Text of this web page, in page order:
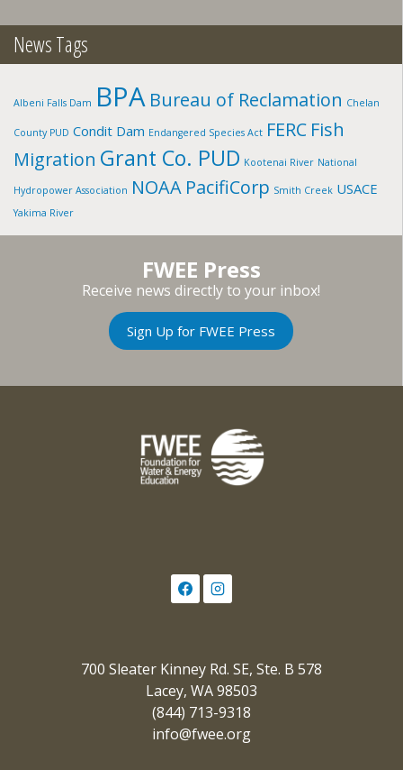
OR
News Tags
Albeni Falls Dam BPA Bureau of Reclamation Chelan
County PUD Condit Dam Endangered Species Act FERC Fish
Migration Grant Co. PUD Kootenai River National
Hydropower Association NOAA PacifiCorp Smith Creek USACE
Yakima River
FWEE Press
Receive news directly to your inbox!
Sign Up for FWEE Press
700 Sleater Kinney Rd. SE, Ste. B 578
Lacey, WA 98503
(844) 713-9318
info@fwee.org